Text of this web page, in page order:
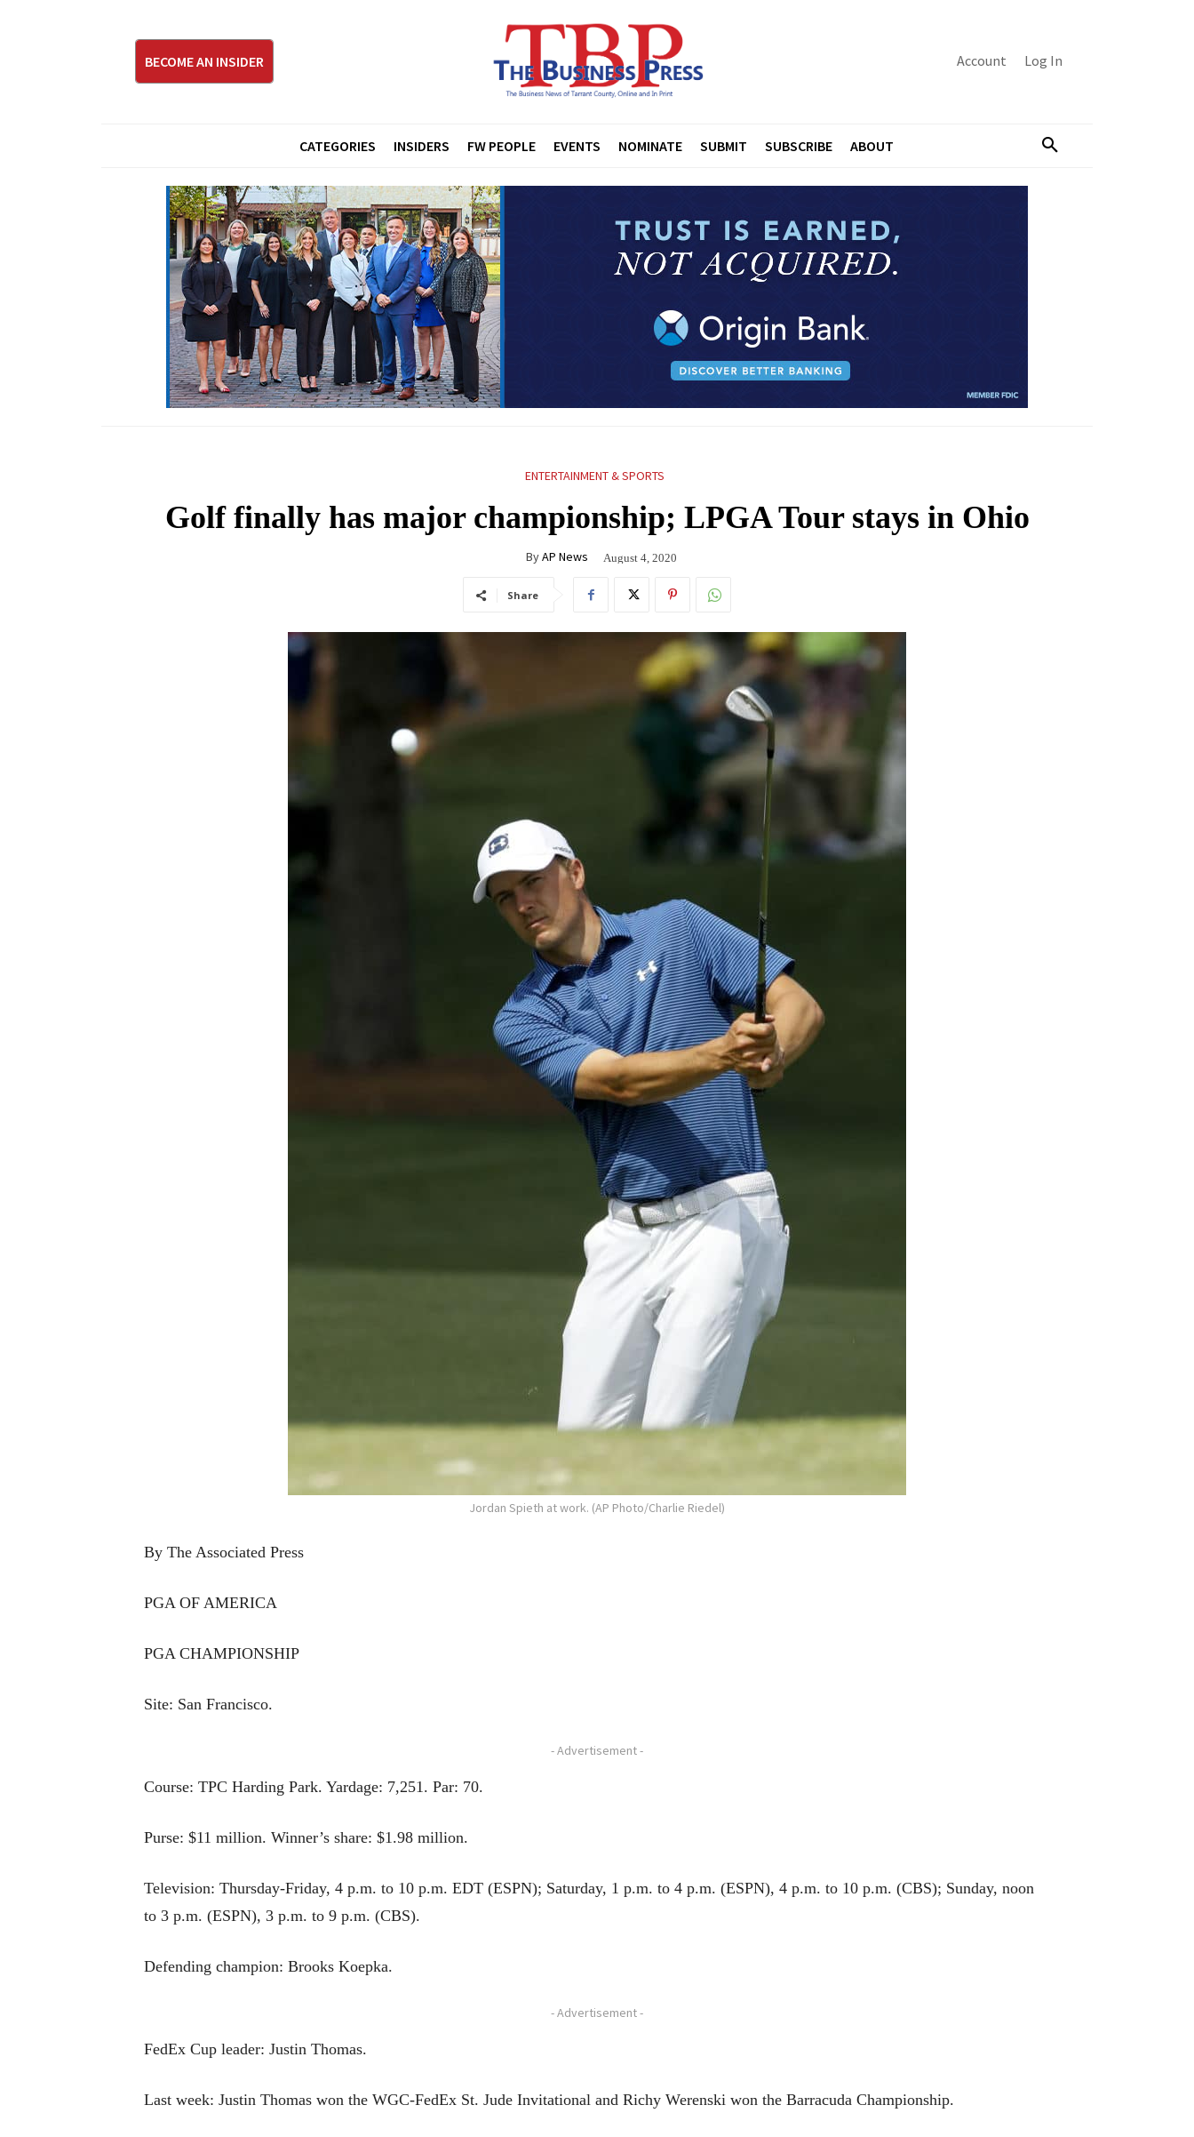
BECOME AN INSIDER Account Log In
CATEGORIES INSIDERS FW PEOPLE EVENTS NOMINATE SUBMIT SUBSCRIBE ABOUT
ENTERTAINMENT & SPORTS
Golf finally has major championship; LPGA Tour stays in Ohio
ByAP News August 4, 2020
Share
Jordan Spieth at work. (AP Photo/Charlie Riedel)
By The Associated Press
PGA OF AMERICA
PGA CHAMPIONSHIP
Site: San Francisco.
- Advertisement -
Course: TPC Harding Park. Yardage: 7,251. Par: 70.
Purse: $11 million. Winner’s share: $1.98 million.
Television: Thursday-Friday, 4 p.m. to 10 p.m. EDT (ESPN); Saturday, 1 p.m. to 4 p.m. (ESPN), 4 p.m. to 10 p.m. (CBS); Sunday, noon
to 3 p.m. (ESPN), 3 p.m. to 9 p.m. (CBS).
Defending champion: Brooks Koepka.
- Advertisement -
FedEx Cup leader: Justin Thomas.
Last week: Justin Thomas won the WGC-FedEx St. Jude Invitational and Richy Werenski won the Barracuda Championship.